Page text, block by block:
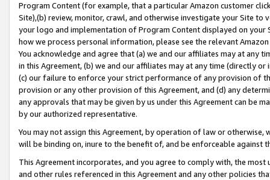
Program Content (for example, that a particular Amazon customer
Site),(b) review, monitor, crawl, and otherwise investigate your Site
your logo and implementation of Program Content displayed on
how we process personal information, please see the relevant
You acknowledge and agree that (a) we and our affiliates may at
in this Agreement, (b) we and our affiliates may at any time (directly
(c) our failure to enforce your strict performance of any provision of
provision or any other provision of this Agreement, and (d) any
any approvals that may be given by us under this Agreement can be
by our authorized representative.
You may not assign this Agreement, by operation of law or
will be binding on, inure to the benefit of, and be enforceable against
This Agreement incorporates, and you agree to comply with, the
and other rules referenced in this Agreement and any other policies